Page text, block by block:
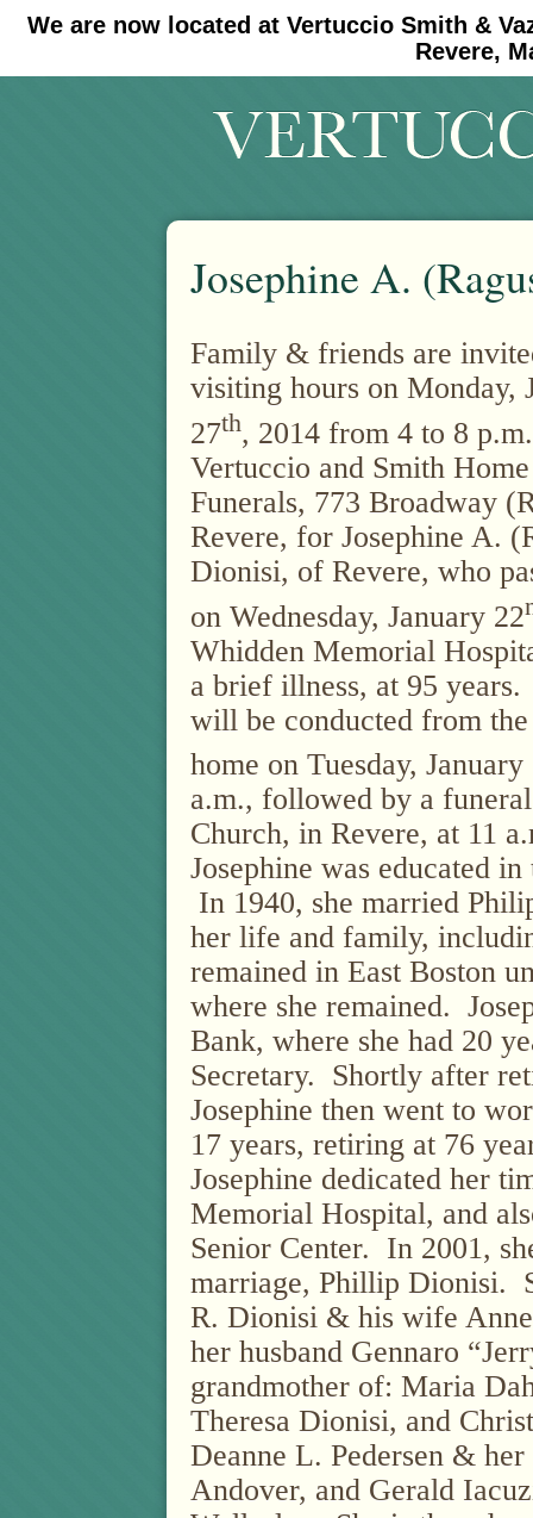
We are now located at Vertuccio Smith &
Revere,
#30 (no title) #11908 (no title)
Josephine A.
Family & friends are
visiting hours on Monday,
27th, 2014 from 4 to 8
Vertuccio and Smith
Funerals, 773 Broadway
Revere, for Josephine A.
Dionisi, of Revere, who
on Wednesday, January 22
Whidden Memorial
a brief illness, at 95 years.
will be conducted from
home on Tuesday, January
a.m., followed by a
Church, in Revere, at 11
Josephine was educated
In 1940, she married
her life and family,
remained in East Boston
where she remained.
Bank, where she had 20
Secretary. Shortly after
Josephine then went to
17 years, retiring at 76
Josephine dedicated her
Memorial Hospital, and
Senior Center. In 2001,
marriage, Phillip Dionisi.
R. Dionisi & his wife
her husband Gennaro
grandmother of: Maria
Theresa Dionisi, and
Deanne L. Pedersen &
Andover, and Gerald